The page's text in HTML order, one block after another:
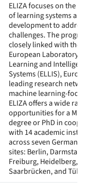
ELIZA focuses on the
of learning systems
development to
challenges. The
closely linked with the
European Laboratory
Learning and Intelligent
Systems (ELLIS),
leading research
machine learning-
ELIZA offers a wide
opportunities for a
degree or PhD in
with 14 academic
across seven German
sites: Berlin, Darmstadt,
Freiburg, Heidelberg,
Saarbrücken, and